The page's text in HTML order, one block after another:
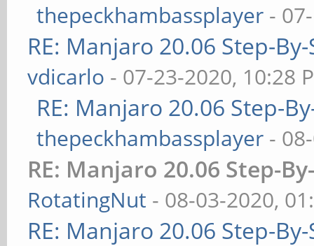
thepeckhambassplayer -
RE: Manjaro 20.06 Step-
vdicarlo - 07-23-2020, 10:28
RE: Manjaro 20.06 Step-
thepeckhambassplayer -
RE: Manjaro 20.06 Step-
RotatingNut - 08-03-2020,
RE: Manjaro 20.06 Step-